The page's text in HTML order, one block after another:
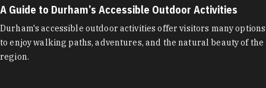
A Guide to Durham’s Accessible Outdoor Activities
Durham's accessible outdoor activities offer visitors many options
to enjoy walking paths, adventures, and the natural beauty of the
region.